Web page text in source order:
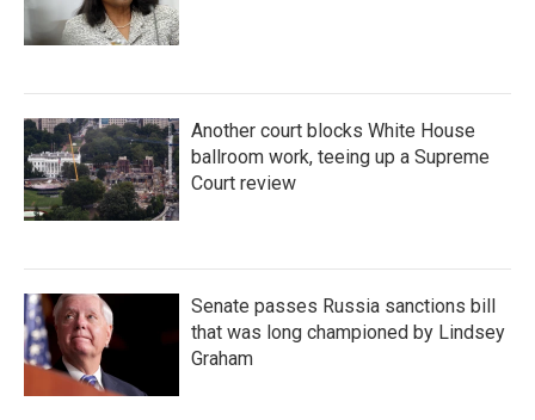
Another court blocks White House
ballroom work, teeing up a Supreme
Court review
Senate passes Russia sanctions bill
that was long championed by Lindsey
Graham